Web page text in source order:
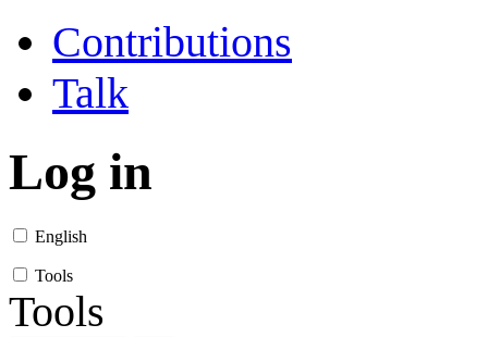
Contributions
Talk
Log in
English
Tools
Tools